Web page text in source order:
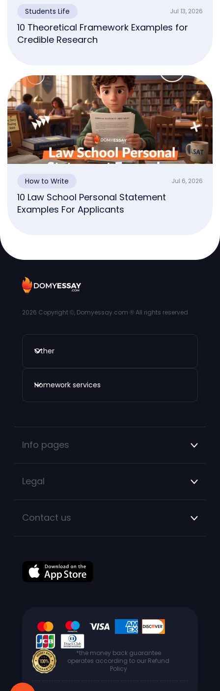
Students Life Jul 13, 2026
10 Theoretical Framework Examples for
Credible Research
How to Write Jul 6, 2026
10 Law School Personal Statement
Examples For Applicants
2026 Copyright ©, Domyessay.com ® All rights reserved
Other
Homework services
Info pages
Legal
Contact us
*the money back guarantee
operates according to our Refund
Policy